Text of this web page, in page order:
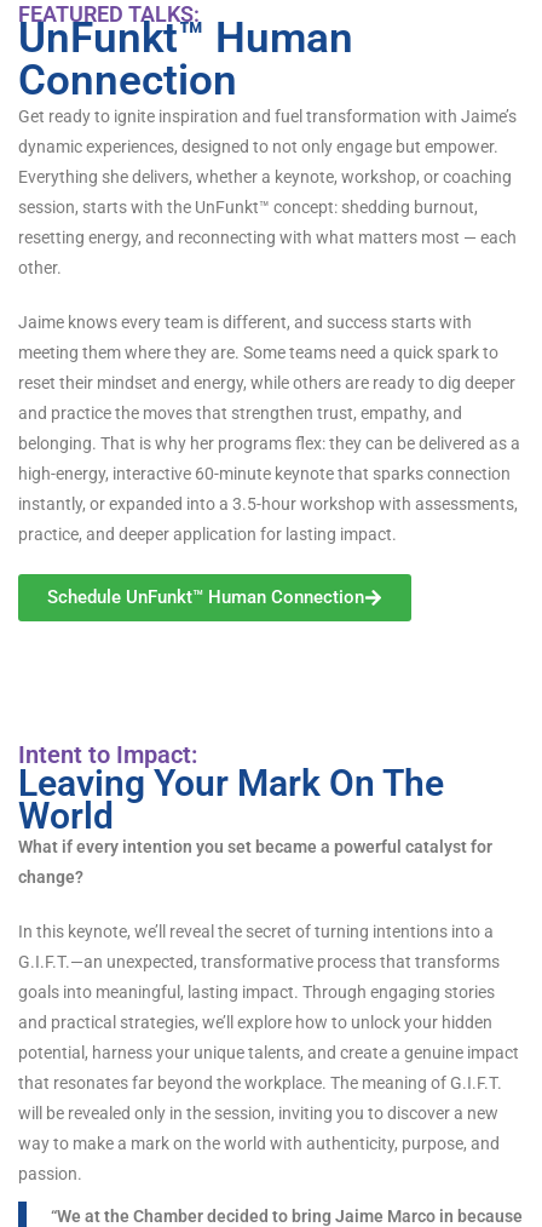
FEATURED TALKS:
UnFunkt™ Human
Connection
Get ready to ignite inspiration and fuel transformation with Jaime’s
dynamic experiences, designed to not only engage but empower.
Everything she delivers, whether a keynote, workshop, or coaching
session, starts with the UnFunkt™ concept: shedding burnout,
resetting energy, and reconnecting with what matters most — each
other.
Jaime knows every team is different, and success starts with
meeting them where they are. Some teams need a quick spark to
reset their mindset and energy, while others are ready to dig deeper
and practice the moves that strengthen trust, empathy, and
belonging. That is why her programs flex: they can be delivered as a
high-energy, interactive 60-minute keynote that sparks connection
instantly, or expanded into a 3.5-hour workshop with assessments,
practice, and deeper application for lasting impact.
Schedule UnFunkt™ Human Connection
Intent to Impact:
Leaving Your Mark On The
World
What if every intention you set became a powerful catalyst for
change?
In this keynote, we’ll reveal the secret of turning intentions into a
G.I.F.T.—an unexpected, transformative process that transforms
goals into meaningful, lasting impact. Through engaging stories
and practical strategies, we’ll explore how to unlock your hidden
potential, harness your unique talents, and create a genuine impact
that resonates far beyond the workplace. The meaning of G.I.F.T.
will be revealed only in the session, inviting you to discover a new
way to make a mark on the world with authenticity, purpose, and
passion.
“We at the Chamber decided to bring Jaime Marco in because